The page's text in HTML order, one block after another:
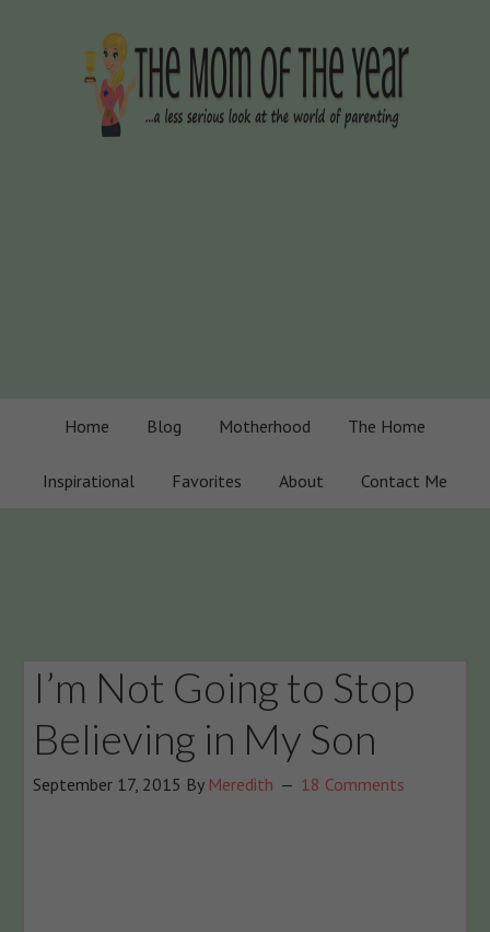
Home Blog Motherhood The Home
Inspirational Favorites About Contact Me
I’m Not Going to Stop
Believing in My Son
September 17, 2015 By Meredith 18 Comments